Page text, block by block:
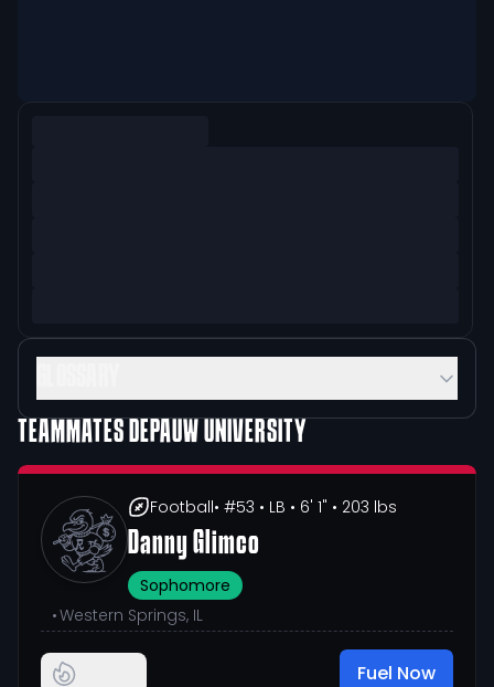
TEAMMATES DEPAUW UNIVERSITY
Football• #53 • LB • 6' 1" • 203 lbs
Danny Glimco
Sophomore
•Western Springs, IL
Fuel Now